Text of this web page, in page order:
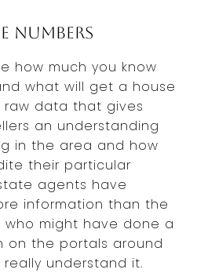
numbers
how much you know
what will get a house
data that gives
an understanding
in the area and how
their particular
agents have
information than the
who might have done a
on the portals around
understand it.